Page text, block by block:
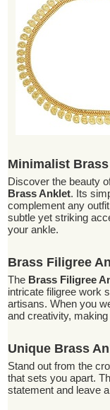
Minimalist
Discover the beauty
Brass Anklet. Its
complement any
subtle yet striking
your ankle.
Brass Filigree
The Brass Filigree
intricate filigree work
artisans. When you
and creativity,
Unique Brass
Stand out from the
that sets you apart.
statement and leave